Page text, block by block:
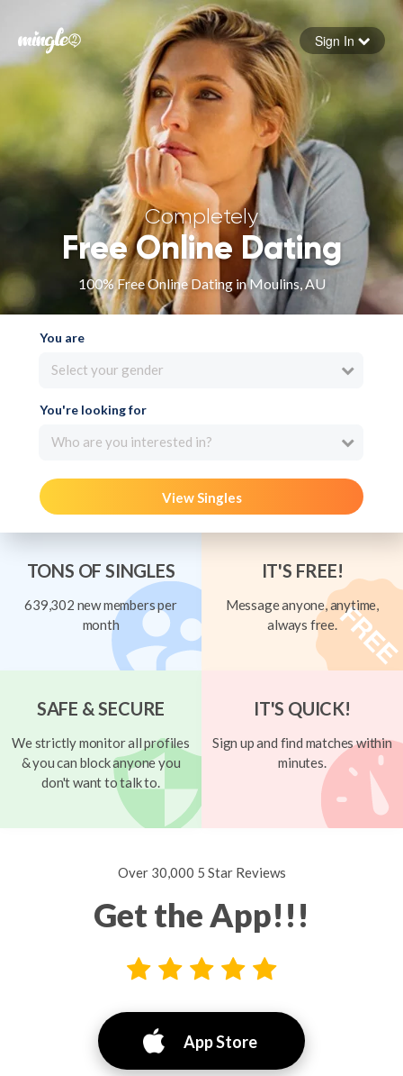
Forgot your password
Sign in
Sign In
Completely
Free Online Dating
100% Free Online Dating in Moulins, AU
You are
Select your gender
You're looking for
Who are you interested in?
View Singles
TONS OF SINGLES
639,302 new members per
month
IT'S FREE!
Message anyone, anytime,
always free.
SAFE & SECURE
We strictly monitor all profiles
& you can block anyone you
don't want to talk to.
IT'S QUICK!
Sign up and find matches within
minutes.
Over 30,000 5 Star Reviews
Get the App!!!
App Store